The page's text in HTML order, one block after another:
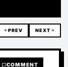
arrow_backPREV NEXTarrow_forward
chat_bubbleCOMMENT